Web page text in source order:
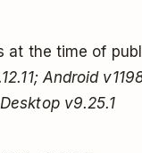
at the time of
Android
v9.25.1